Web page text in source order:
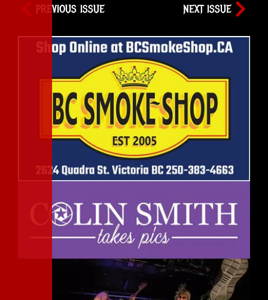
PREVIOUS ISSUE NEXT ISSUE